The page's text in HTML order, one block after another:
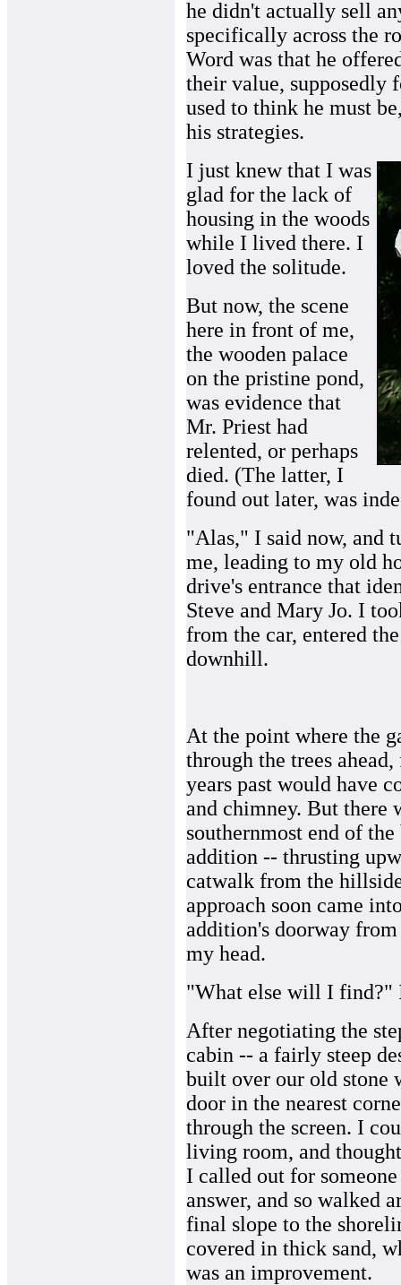
he didn't actually sell
specifically across the
Word was that he
their value, supposedly
used to think he must
his strategies.
I just knew that I was
glad for the lack of
housing in the woods
while I lived there. I
loved the solitude.
But now, the scene
here in front of me,
the wooden palace
on the pristine pond,
was evidence that
Mr. Priest had
relented, or perhaps
died. (The latter, I
found out later, was
"Alas," I said now, and
me, leading to my old
drive's entrance that
Steve and Mary Jo. I
from the car, entered
downhill.
At the point where the
through the trees
years past would have
and chimney. But there
southernmost end of
addition -- thrusting
catwalk from the
approach soon came
addition's doorway
my head.
"What else will I find?"
After negotiating the
cabin -- a fairly steep
built over our old stone
door in the nearest
through the screen. I
living room, and
I called out for
answer, and so walked
final slope to the
covered in thick sand,
was an improvement.